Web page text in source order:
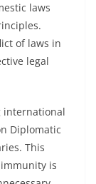
laws
of laws in
legal
international
Diplomatic
This
is